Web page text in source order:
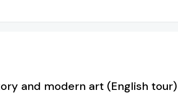
and modern art (English tour)